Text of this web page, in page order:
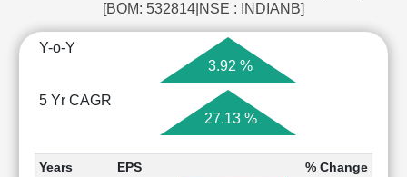
[BOM: 532814|NSE : INDIANB]
Y-o-Y
3.92 %
5 Yr CAGR
27.13 %
Years EPS
% Change